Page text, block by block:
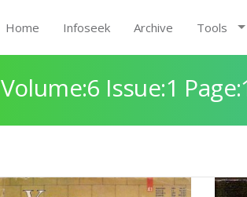
Home Infoseek Archive Tools
Issue:1